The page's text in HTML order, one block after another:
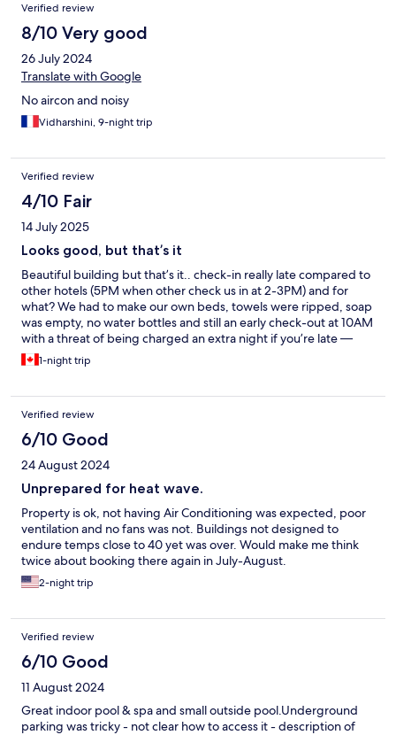
Verified review
8/10 Very good
26 July 2024
Translate with Google
No aircon and noisy
Vidharshini, 9-night trip
Verified review
4/10 Fair
14 July 2025
Looks good, but that’s it
Beautiful building but that’s it.. check-in really late compared to
other hotels (5PM when other check us in at 2-3PM) and for
what? We had to make our own beds, towels were ripped, soap
was empty, no water bottles and still an early check-out at 10AM
with a threat of being charged an extra night if you’re late —
don’t forget to take out the garbage and remake the bed too.
Oh and there’s no AC and do not even bother asking for a fan,
have a cooling system. And on top of all that, it’s not the
cheapest hotel, I was expecting more.
1-night trip
Verified review
6/10 Good
24 August 2024
Unprepared for heat wave.
Property is ok, not having Air Conditioning was expected, poor
ventilation and no fans was not. Buildings not designed to
endure temps close to 40 yet was over. Would make me think
twice about booking there again in July-August.
2-night trip
Verified review
6/10 Good
11 August 2024
Great indoor pool & spa and small outside pool.Underground
parking was tricky - not clear how to access it - description of